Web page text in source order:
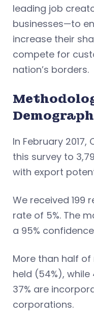
leading job
businesses—to
increase their
compete for
nation’s borders.
In February
this survey to
with export
We received 199
rate of 5%. The
a 95%
More than half
held (54%),
37% are
corporations.